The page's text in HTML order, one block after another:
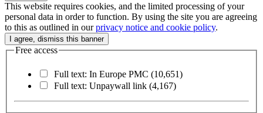
This website requires cookies, and the limited processing of your
personal data in order to function. By using the site you are agreeing
to this as outlined in ourprivacy notice and cookie policy.
Free access
Full text: In Europe PMC (10,651)
Full text: Unpaywall link (4,167)